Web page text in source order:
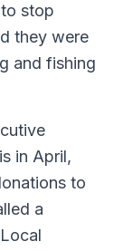
stop
they were
and fishing
in April,
to
a